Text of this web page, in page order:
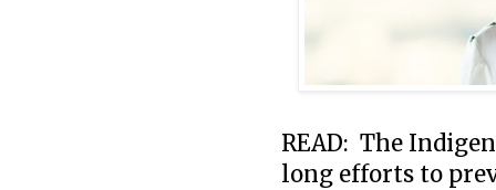
READ: The
long efforts to